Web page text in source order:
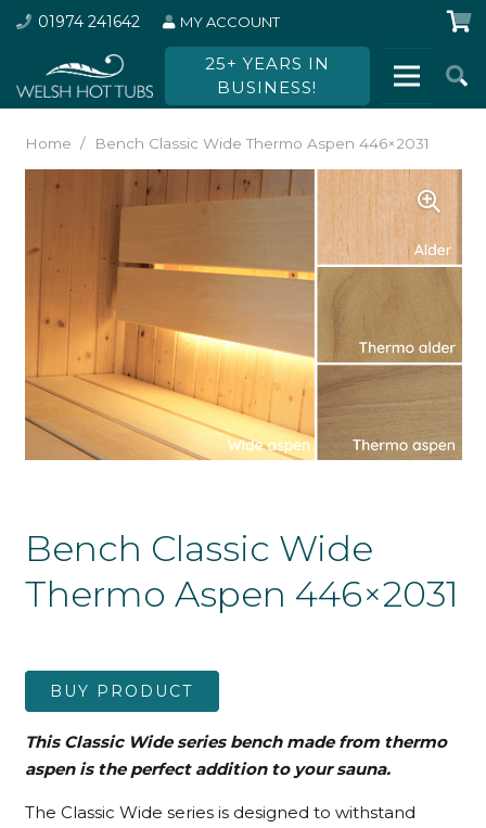
01974 241642 MY ACCOUNT
25+ YEARS IN
BUSINESS!
Home / Bench Classic Wide Thermo Aspen 446×2031
Bench Classic Wide
Thermo Aspen 446×2031
BUY PRODUCT
This Classic Wide series bench made from thermo
aspen is the perfect addition to your sauna.
The Classic Wide series is designed to withstand